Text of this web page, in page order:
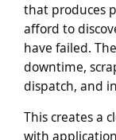
that produces
afford to
have failed.
downtime,
dispatch, and
This creates a
with